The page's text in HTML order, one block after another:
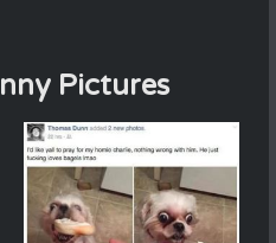
Pictures